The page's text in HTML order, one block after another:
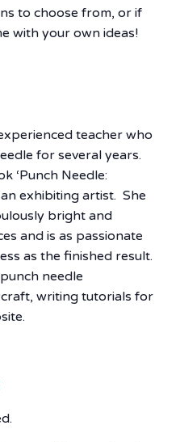
to choose from, or if
with your own ideas!
teacher who
for several years.
‘Punch Needle:
exhibiting artist. She
bright and
and is as passionate
as the finished result.
needle
writing tutorials for